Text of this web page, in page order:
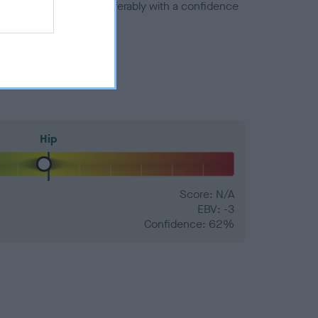
number) and preferably with a confidence
Hip
Score: N/A
EBV: -3
Confidence: 62%